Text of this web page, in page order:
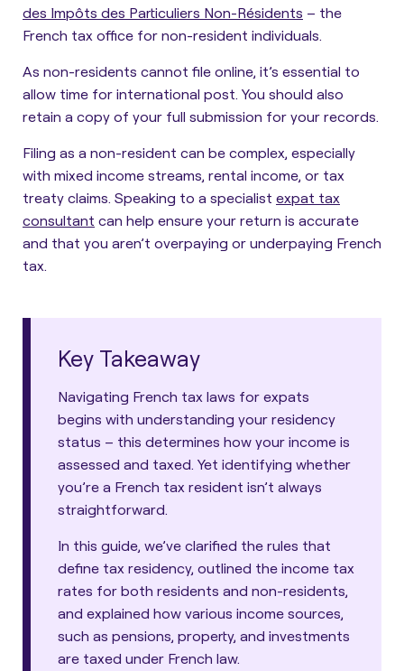
des Impôts des Particuliers Non-Résidents – the
French tax office for non-resident individuals.
As non-residents cannot file online, it’s essential to
allow time for international post. You should also
retain a copy of your full submission for your records.
Filing as a non-resident can be complex, especially
with mixed income streams, rental income, or tax
treaty claims. Speaking to a specialist expat tax
consultant can help ensure your return is accurate
and that you aren’t overpaying or underpaying French
tax.
Key Takeaway
Navigating French tax laws for expats
begins with understanding your residency
status – this determines how your income is
assessed and taxed. Yet identifying whether
you’re a French tax resident isn’t always
straightforward.
In this guide, we’ve clarified the rules that
define tax residency, outlined the income tax
rates for both residents and non-residents,
and explained how various income sources,
such as pensions, property, and investments
are taxed under French law.